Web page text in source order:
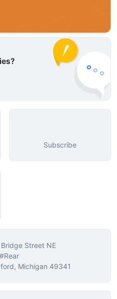
Subscribe
Street NE
Michigan 49341